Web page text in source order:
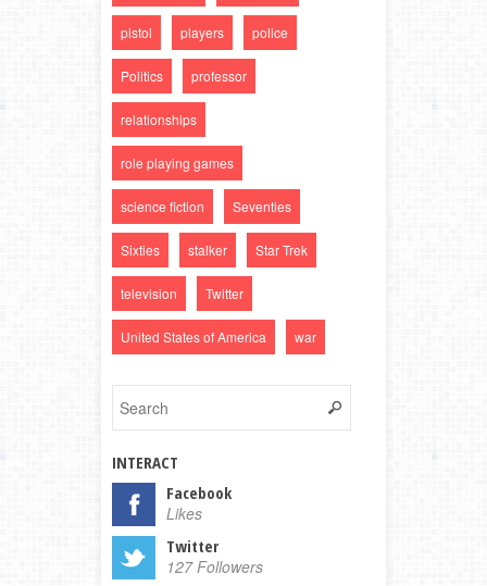
pistol players police
Politics professor
relationships
role playing games
science fiction Seventies
Sixties stalker Star Trek
television Twitter
United States of America war
INTERACT
Facebook
Likes
Twitter
127 Followers